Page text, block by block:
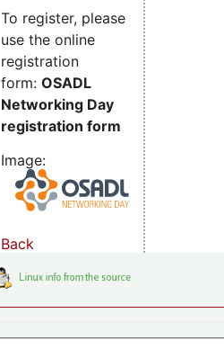
To register, please
use the online
registration
form: OSADL
Networking Day
registration form
Image:
Back